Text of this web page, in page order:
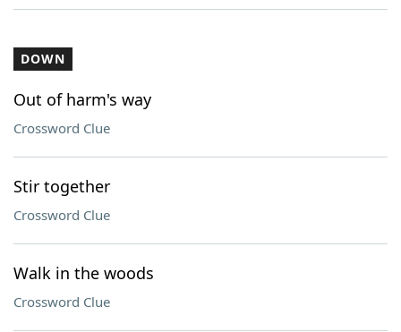
DOWN
Out of harm's way
Crossword Clue
Stir together
Crossword Clue
Walk in the woods
Crossword Clue